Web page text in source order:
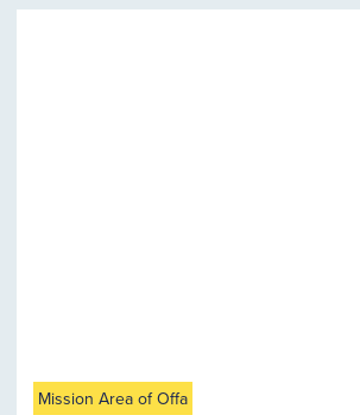
Mission Area of Offa